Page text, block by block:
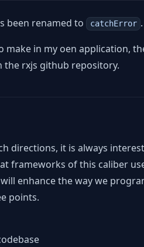
been renamed to catchError .
make in my oen application,
the rxjs github repository.
directions, it is always
frameworks of this caliber
enhance the way we
points.